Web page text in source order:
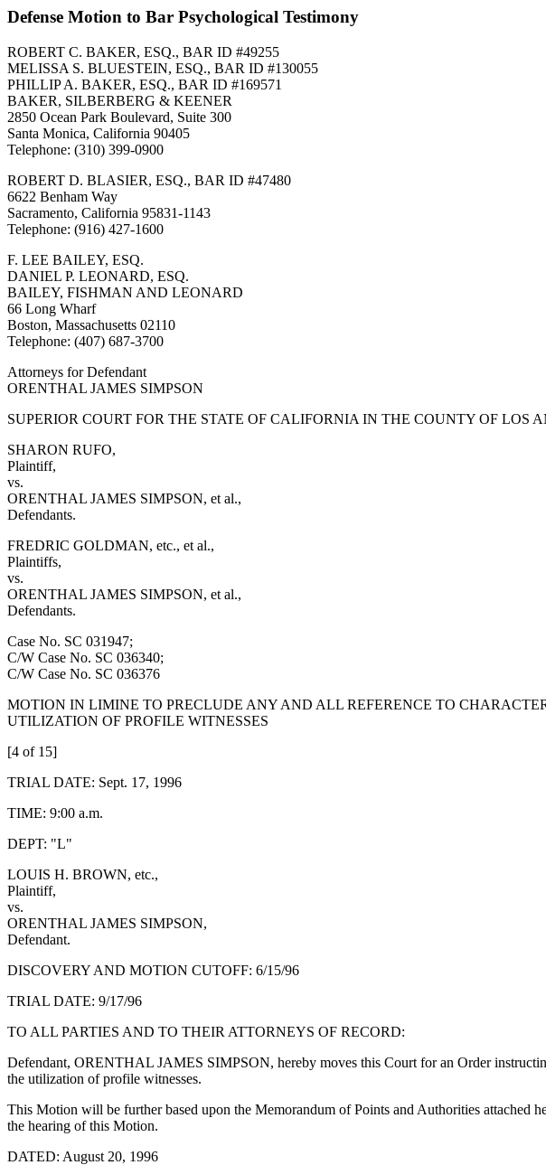
Defense Motion to Bar Psychological Testimony
ROBERT C. BAKER, ESQ., BAR ID #49255
MELISSA S. BLUESTEIN, ESQ., BAR ID #130055
PHILLIP A. BAKER, ESQ., BAR ID #169571
BAKER, SILBERBERG & KEENER
2850 Ocean Park Boulevard, Suite 300
Santa Monica, California 90405
Telephone: (310) 399-0900
ROBERT D. BLASIER, ESQ., BAR ID #47480
6622 Benham Way
Sacramento, California 95831-1143
Telephone: (916) 427-1600
F. LEE BAILEY, ESQ.
DANIEL P. LEONARD, ESQ.
BAILEY, FISHMAN AND LEONARD
66 Long Wharf
Boston, Massachusetts 02110
Telephone: (407) 687-3700
Attorneys for Defendant
ORENTHAL JAMES SIMPSON
SUPERIOR COURT FOR THE STATE OF CALIFORNIA IN THE COUNTY OF LOS
SHARON RUFO,
Plaintiff,
vs.
ORENTHAL JAMES SIMPSON, et al.,
Defendants.
FREDRIC GOLDMAN, etc., et al.,
Plaintiffs,
vs.
ORENTHAL JAMES SIMPSON, et al.,
Defendants.
Case No. SC 031947;
C/W Case No. SC 036340;
C/W Case No. SC 036376
MOTION IN LIMINE TO PRECLUDE ANY AND ALL REFERENCE TO
UTILIZATION OF PROFILE WITNESSES
[4 of 15]
TRIAL DATE: Sept. 17, 1996
TIME: 9:00 a.m.
DEPT: "L"
LOUIS H. BROWN, etc.,
Plaintiff,
vs.
ORENTHAL JAMES SIMPSON,
Defendant.
DISCOVERY AND MOTION CUTOFF: 6/15/96
TRIAL DATE: 9/17/96
TO ALL PARTIES AND TO THEIR ATTORNEYS OF RECORD:
Defendant, ORENTHAL JAMES SIMPSON, hereby moves this Court for an Order
the utilization of profile witnesses.
This Motion will be further based upon the Memorandum of Points and Authorities attached
the hearing of this Motion.
DATED: August 20, 1996